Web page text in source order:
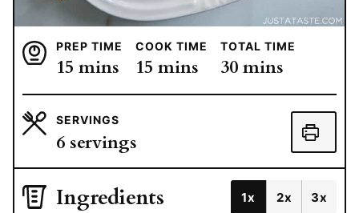
PREP TIME
15 minutes
mins
COOK TIME
15 minutes
mins
TOTAL TIME
30minutes
mins
SERVINGS
6 servings
Ingredients 1x 2x 3x